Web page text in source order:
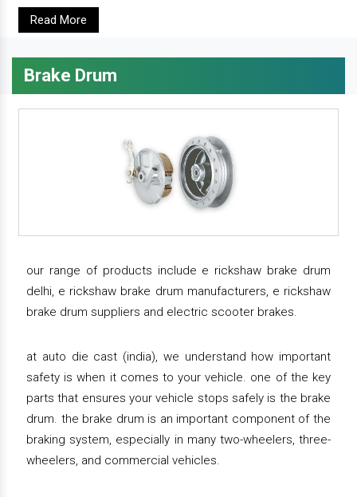
Read More
Brake Drum
our range of products include e rickshaw brake drum
delhi, e rickshaw brake drum manufacturers, e rickshaw
brake drum suppliers and electric scooter brakes.
at auto die cast (india), we understand how important
safety is when it comes to your vehicle. one of the key
parts that ensures your vehicle stops safely is the brake
drum. the brake drum is an important component of the
braking system, especially in many two-wheelers, three-
wheelers, and commercial vehicles.